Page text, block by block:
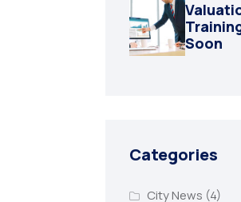
Soon
Categories
City News (4)